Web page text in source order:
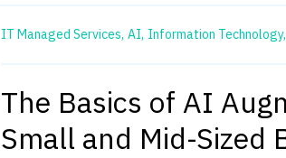
IT Managed Services, AI, Information Technology,
The Basics of AI
Small and Mid-Sized